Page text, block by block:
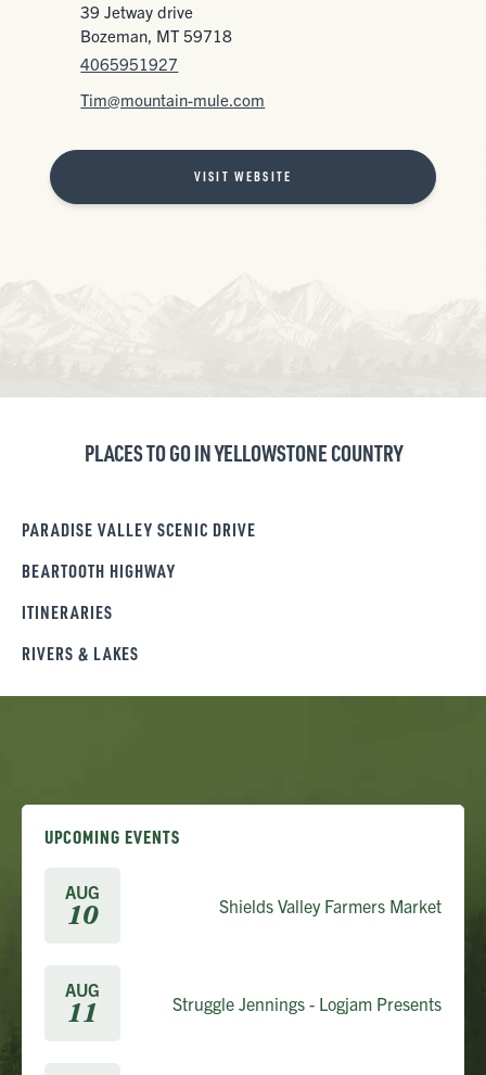
39 Jetway drive
Bozeman, MT 59718
4065951927
Tim@mountain-mule.com
VISIT WEBSITE
PLACES TO GO IN YELLOWSTONE COUNTRY
PARADISE VALLEY SCENIC DRIVE
BEARTOOTH HIGHWAY
ITINERARIES
RIVERS & LAKES
UPCOMING EVENTS
AUG
10 Shields Valley Farmers Market
AUG
11 Struggle Jennings - Logjam Presents